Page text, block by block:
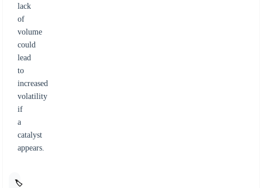
lack
of
volume
could
lead
to
increased
volatility
if
a
catalyst
appears.
🏷️